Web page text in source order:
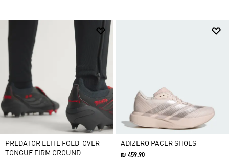
PREDATOR ELITE FOLD-OVER
TONGUE FIRM GROUND
ADIZERO PACER SHOES
₪ 459.90